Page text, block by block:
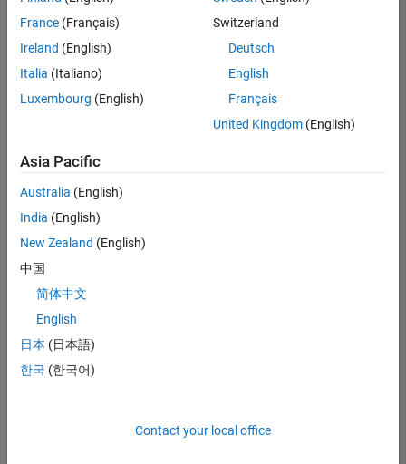
and
Architecture |
Senior Program Manager
Senior
Manager
| Experienced
Information Security Analyst - Exposure Management
Information
Security
Exposure
Information Security Analyst - Cloud & AppSec
Information
Security
France (Français)
Ireland (English)
Italia (Italiano)
Luxembourg (English)
Switzerland
Deutsch
English
Français
United Kingdom(English)
Asia Pacific
Australia (English)
India (English)
New Zealand (English)
中国
简体中文
English
日本 (日本語)
한국 (한국어)
Contact your local office